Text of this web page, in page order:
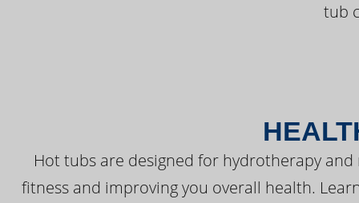
tub
Hot tubs are designed for hydrotherapy
fitness and improving you overall health.